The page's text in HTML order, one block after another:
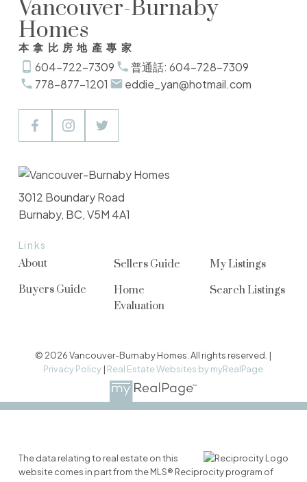
Vancouver-Burnaby
Homes
本拿比房地產專家
604-722-7309
普通話: 604-728-7309
778-877-1201
eddie_yan@hotmail.com
Links
About
Buyers Guide
Sellers Guide
Home
Evaluation
My Listings
Search Listings
3012 Boundary Road
Burnaby, BC, V5M 4A1
© 2026 Vancouver-Burnaby Homes. All rights reserved. |
Privacy Policy | Real Estate Websites by myRealPage
The data relating to real estate on this
website comes in part from the MLS® Reciprocity program of